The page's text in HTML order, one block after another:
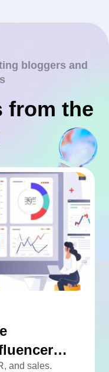
bloggers and
from the
and sales.